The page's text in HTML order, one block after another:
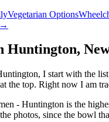
Vegetarian Options
Huntington,
, I start with the
the top. Right now I am
- Huntington is the
photos, since the bowl